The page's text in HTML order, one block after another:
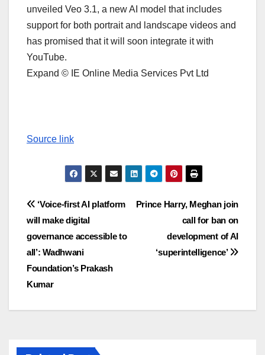
unveiled Veo 3.1, a new AI model that includes
support for both portrait and landscape videos and
has promised that it will soon integrate it with
YouTube.
Expand © IE Online Media Services Pvt Ltd
Source link
Post
navigation
Prince Harry, Meghan join
call for ban on
development of AI
‘superintelligence’
‘Voice-first AI platform
will make digital
governance accessible to
all’: Wadhwani
Foundation’s Prakash
Kumar